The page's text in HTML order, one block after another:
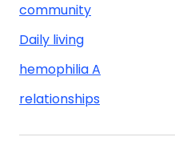
community
Daily living
hemophilia A
relationships